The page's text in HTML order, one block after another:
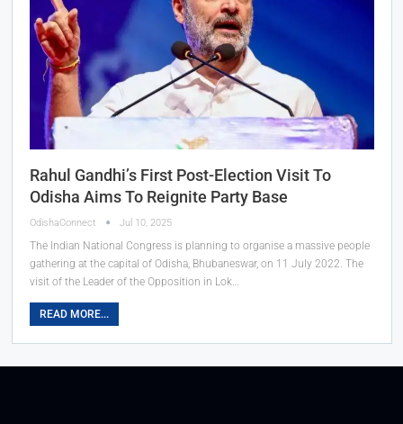
Rahul Gandhi’s First Post-Election Visit To
Odisha Aims To Reignite Party Base
OdishaConnect Jul 10, 2025
The Indian National Congress is planning to organise a massive people
gathering at the capital of Odisha, Bhubaneswar, on 11 July 2022. The
visit of the Leader of the Opposition in Lok…
READ MORE...